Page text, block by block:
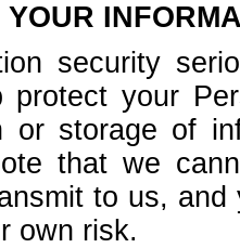
security
protect your
or storage of
that we
to us,
own risk.